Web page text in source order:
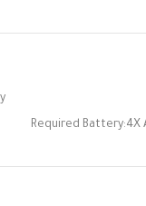
Required